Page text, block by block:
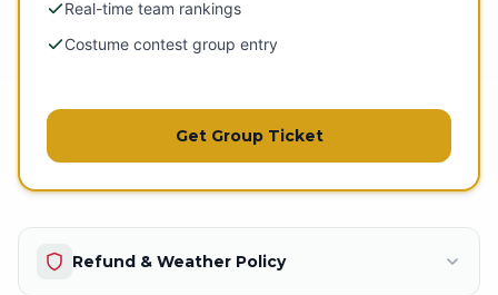
Real-time team rankings
Costume contest group entry
Get Group Ticket
Refund & Weather Policy